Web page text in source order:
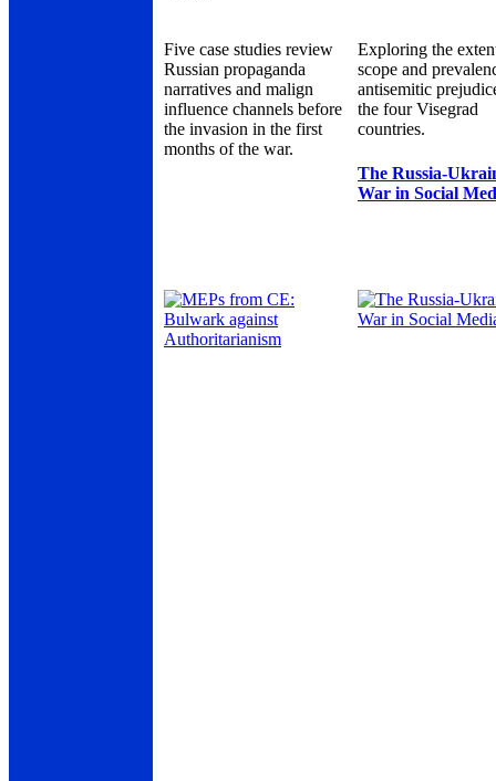
Five case studies review
Russian propaganda
narratives and malign
influence channels before
the invasion in the first
months of the war.
Exploring the
scope and
antisemitic
the four Visegrad
countries.
The Russia-
War in Social